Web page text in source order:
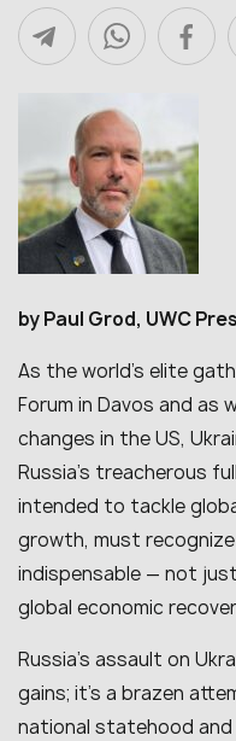
by Paul Grod, UWC
As the world’s elite
Forum in Davos and as
changes in the US,
Russia’s treacherous
intended to tackle
growth, must
indispensable — not
global economic
Russia’s assault on
gains; it’s a brazen
national statehood